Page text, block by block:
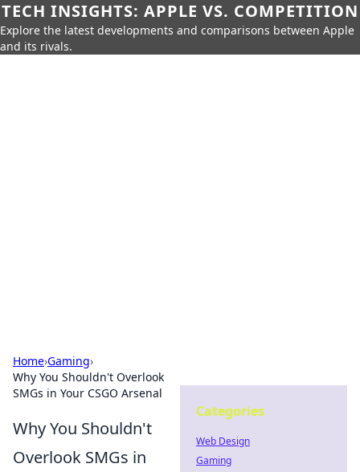
TECH INSIGHTS: APPLE VS. COMPETITION
Explore the latest developments and comparisons between Apple
and its rivals.
Home›Gaming›
Why You Shouldn't Overlook
SMGs in Your CSGO Arsenal
Why You Shouldn't
Overlook SMGs in
Categories
Web Design
Gaming